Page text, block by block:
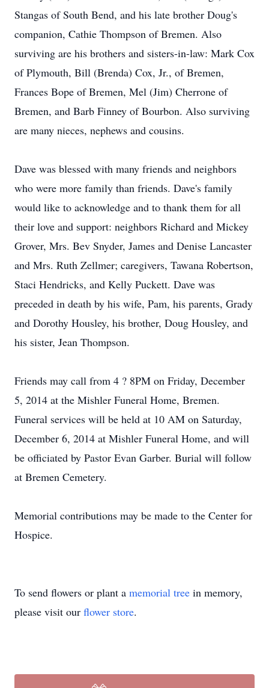
Stangas of South Bend, and his late brother Doug's
companion, Cathie Thompson of Bremen. Also
surviving are his brothers and sisters-in-law: Mark Cox
of Plymouth, Bill (Brenda) Cox, Jr., of Bremen,
Frances Bope of Bremen, Mel (Jim) Cherrone of
Bremen, and Barb Finney of Bourbon. Also surviving
are many nieces, nephews and cousins.
Dave was blessed with many friends and neighbors
who were more family than friends. Dave's family
would like to acknowledge and to thank them for all
their love and support: neighbors Richard and Mickey
Grover, Mrs. Bev Snyder, James and Denise Lancaster
and Mrs. Ruth Zellmer; caregivers, Tawana Robertson,
Staci Hendricks, and Kelly Puckett. Dave was
preceded in death by his wife, Pam, his parents, Grady
and Dorothy Housley, his brother, Doug Housley, and
his sister, Jean Thompson.
Friends may call from 4 ? 8PM on Friday, December
5, 2014 at the Mishler Funeral Home, Bremen.
Funeral services will be held at 10 AM on Saturday,
December 6, 2014 at Mishler Funeral Home, and will
be officiated by Pastor Evan Garber. Burial will follow
at Bremen Cemetery.
Memorial contributions may be made to the Center for
Hospice.
To send flowers or plant a memorial tree in memory,
please visit our flower store.